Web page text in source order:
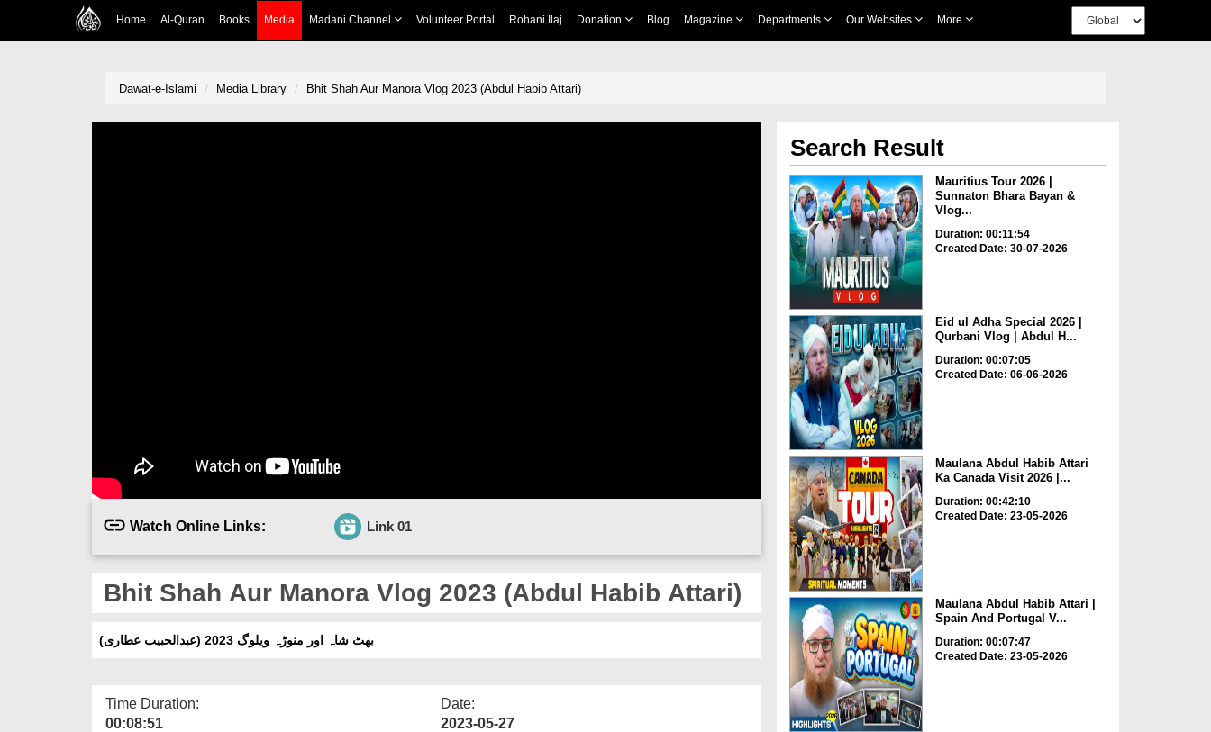
Home Al-Quran Books Media Madani Channel Volunteer Portal Rohani Ilaj Donation Blog Magazine Departments Our Websites More
Dawat-e-Islami Media Library Bhit Shah Aur Manora Vlog 2023 (Abdul Habib Attari)
Watch Online Links: Link 01
Bhit Shah Aur Manora Vlog 2023 (Abdul Habib Attari)
بھٹ شاہ اور منوڑہ ویلوگ 2023 (عبدالحبیب عطاری)
Time Duration:
00:08:51
Date:
2023-05-27
Search Result
Mauritius Tour 2026 |
Sunnaton Bhara Bayan &
Vlog...
Duration: 00:11:54
Created Date: 30-07-2026
Eid ul Adha Special 2026 |
Qurbani Vlog | Abdul H...
Duration: 00:07:05
Created Date: 06-06-2026
Maulana Abdul Habib Attari
Ka Canada Visit 2026 |...
Duration: 00:42:10
Created Date: 23-05-2026
Maulana Abdul Habib Attari |
Spain And Portugal V...
Duration: 00:07:47
Created Date: 23-05-2026